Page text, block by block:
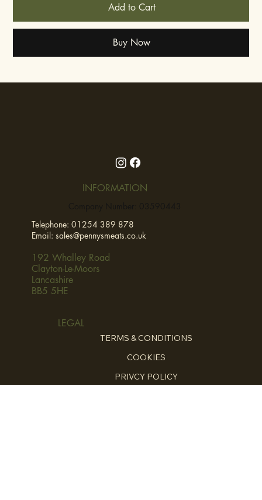
Add to Cart
Buy Now
INFORMATION
Telephone:01254 389 878
Email:sales@pennysmeats.co.uk
192 Whalley Road
Clayton-Le-Moors
Lancashire
BB5 5HE
LEGAL
TERMS & CONDITIONS
COOKIES
PRIVCY POLICY